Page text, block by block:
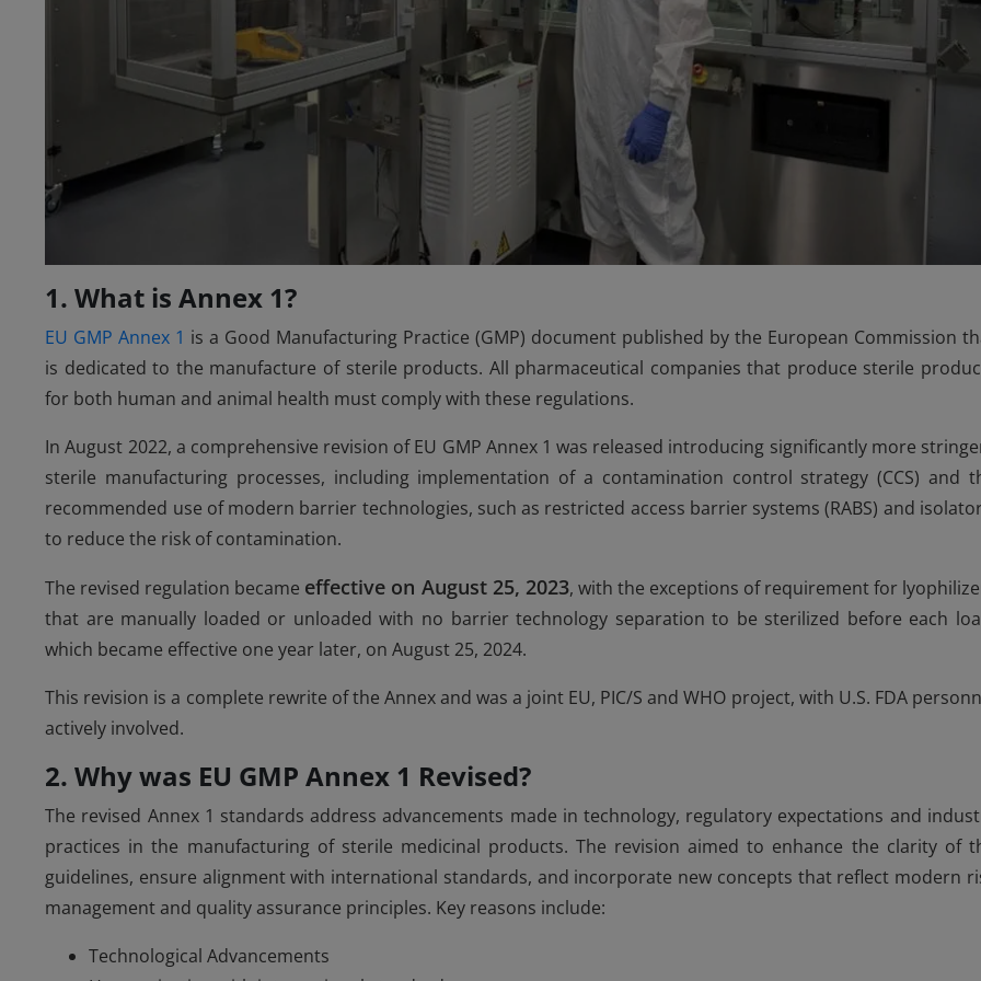
1. What is Annex 1?
EU GMP Annex 1 is a Good Manufacturing Practice (GMP) document published by the European Commission
is dedicated to the manufacture of sterile products. All pharmaceutical companies that produce sterile
for both human and animal health must comply with these regulations.
In August 2022, a comprehensive revision of EU GMP Annex 1 was released introducing significantly more
sterile manufacturing processes, including implementation of a contamination control strategy (CCS) and
recommended use of modern barrier technologies, such as restricted access barrier systems (RABS) and
to reduce the risk of contamination.
The revised regulation became effective on August 25, 2023, with the exceptions of requirement for
that are manually loaded or unloaded with no barrier technology separation to be sterilized before each
which became effective one year later, on August 25, 2024.
This revision is a complete rewrite of the Annex and was a joint EU, PIC/S and WHO project, with U.S. FDA
actively involved.
2. Why was EU GMP Annex 1 Revised?
The revised Annex 1 standards address advancements made in technology, regulatory expectations and
practices in the manufacturing of sterile medicinal products. The revision aimed to enhance the clarity of
guidelines, ensure alignment with international standards, and incorporate new concepts that reflect modern
management and quality assurance principles. Key reasons include:
Technological Advancements